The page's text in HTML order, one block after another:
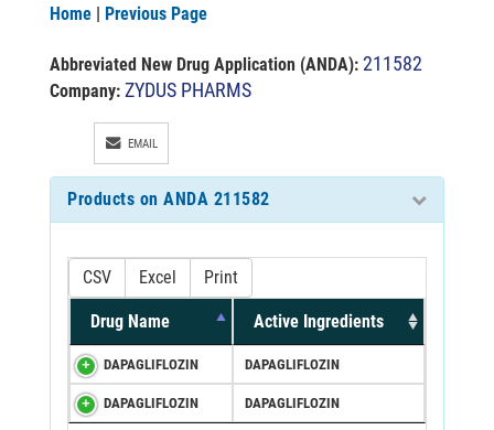
Home | Previous Page
Abbreviated New Drug Application (ANDA): 211582
Company: ZYDUS PHARMS
EMAIL
Products on ANDA 211582
CSV Excel Print
Drug Name Active Ingredients
DAPAGLIFLOZIN DAPAGLIFLOZIN
DAPAGLIFLOZIN DAPAGLIFLOZIN